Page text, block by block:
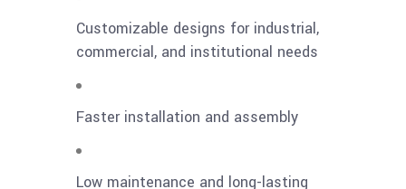
Customizable designs for industrial,
commercial, and institutional needs
Faster installation and assembly
Low maintenance and long-lasting